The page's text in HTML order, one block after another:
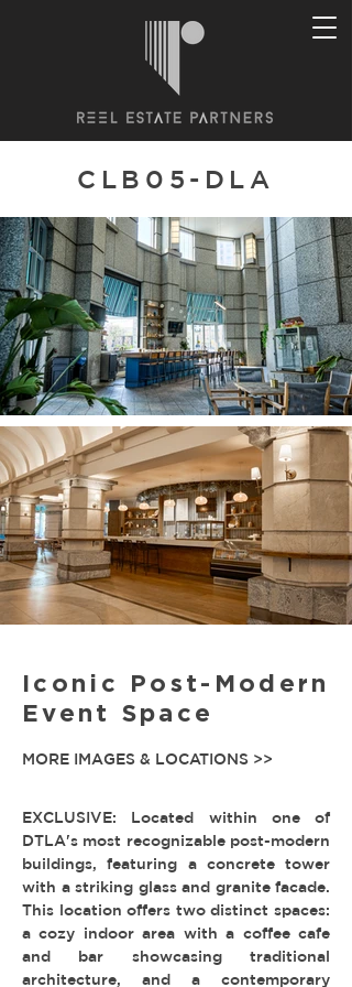
CLB05-DLA
Iconic Post-Modern
Event Space
MORE IMAGES & LOCATIONS >>
EXCLUSIVE: Located within one of
DTLA's most recognizable post-modern
buildings, featuring a concrete tower
with a striking glass and granite facade.
This location offers two distinct spaces:
a cozy indoor area with a coffee cafe
and bar showcasing traditional
architecture, and a contemporary